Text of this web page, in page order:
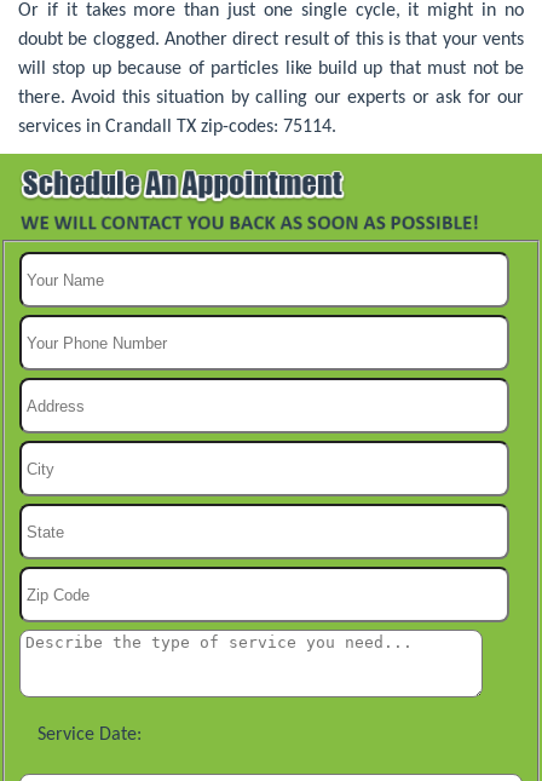
Or if it takes more than just one single cycle, it might in no
doubt be clogged. Another direct result of this is that your vents
will stop up because of particles like build up that must not be
there. Avoid this situation by calling our experts or ask for our
services in Crandall TX zip-codes: 75114.
Service Date: